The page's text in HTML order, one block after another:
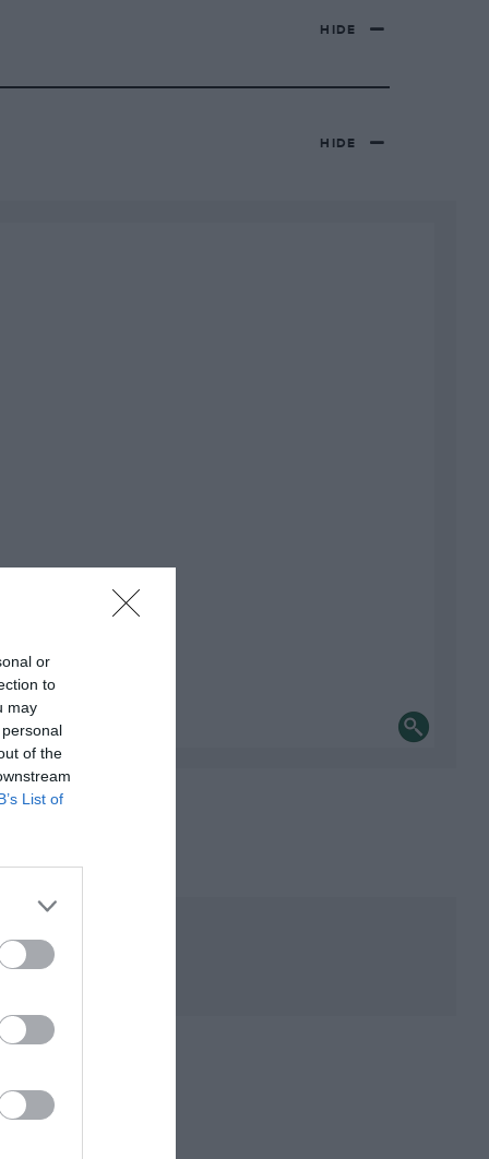
or
to
may
of the
List of
HIDE
HIDE